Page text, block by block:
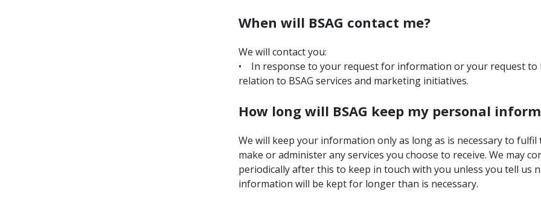
When will BSAG contact me?
We will contact you:
• In response to your request for information or your request to
relation to BSAG services and marketing initiatives.
How long will BSAG keep my personal
We will keep your information only as long as is necessary to
make or administer any services you choose to receive. We may
periodically after this to keep in touch with you unless you tell us
information will be kept for longer than is necessary.